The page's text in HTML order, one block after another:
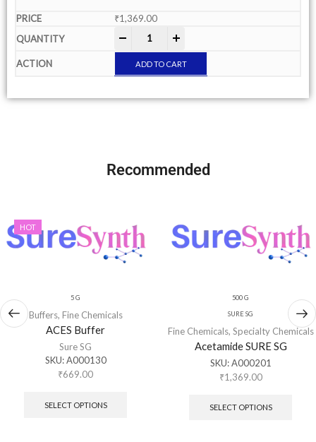
₹1,369.00
ADD TO CART
Recommended
HOT
5 G
Buffers, Fine Chemicals
ACES Buffer
Sure SG
SKU:A000130
₹669.00
SELECT OPTIONS
500 G
SURE SG
Fine Chemicals, Specialty Chemicals
Acetamide SURE SG
SKU:A000201
₹1,369.00
SELECT OPTIONS